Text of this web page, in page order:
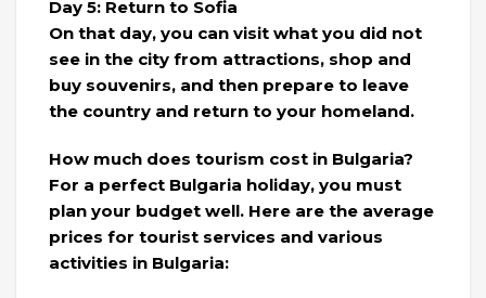
Day 5: Return to Sofia
On that day, you can visit what you did not
see in the city from attractions, shop and
buy souvenirs, and then prepare to leave
the country and return to your homeland.
How much does tourism cost in Bulgaria?
For a perfect Bulgaria holiday, you must
plan your budget well. Here are the average
prices for tourist services and various
activities in Bulgaria: